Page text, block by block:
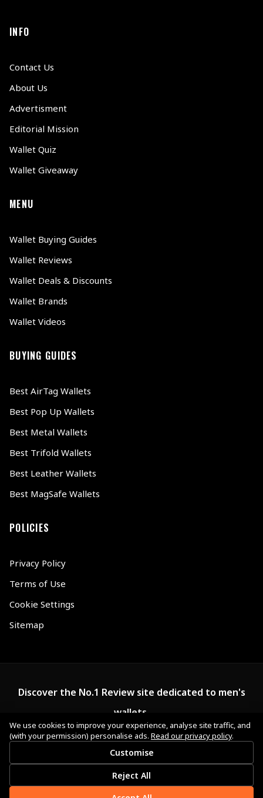
INFO
Contact Us
About Us
Advertisment
Editorial Mission
Wallet Quiz
Wallet Giveaway
MENU
Wallet Buying Guides
Wallet Reviews
Wallet Deals & Discounts
Wallet Brands
Wallet Videos
BUYING GUIDES
Best AirTag Wallets
Best Pop Up Wallets
Best Metal Wallets
Best Trifold Wallets
Best Leather Wallets
Best MagSafe Wallets
POLICIES
Privacy Policy
Terms of Use
Cookie Settings
Sitemap
Discover the No.1 Review site dedicated to men's
wallets.
We use cookies to improve your experience, analyse site traffic, and
(with your permission) personalise ads. Read our privacy policy.
Customise
Reject All